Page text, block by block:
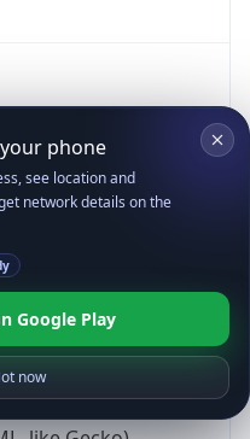
Pixel 8)
phone
see location and
network details on the
Google Play
now